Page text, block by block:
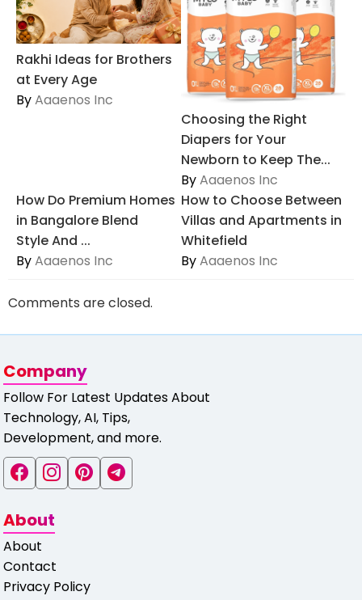
Rakhi Ideas for Brothers
at Every Age
ByAaaenos Inc
Choosing the Right
Diapers for Your
Newborn to Keep The...
ByAaaenos Inc
How Do Premium Homes
in Bangalore Blend
Style And ...
ByAaaenos Inc
How to Choose Between
Villas and Apartments in
Whitefield
ByAaaenos Inc
Comments are closed.
Company
Follow For Latest Updates About
Technology, AI, Tips,
Development, and more.
About
About
Contact
Privacy Policy